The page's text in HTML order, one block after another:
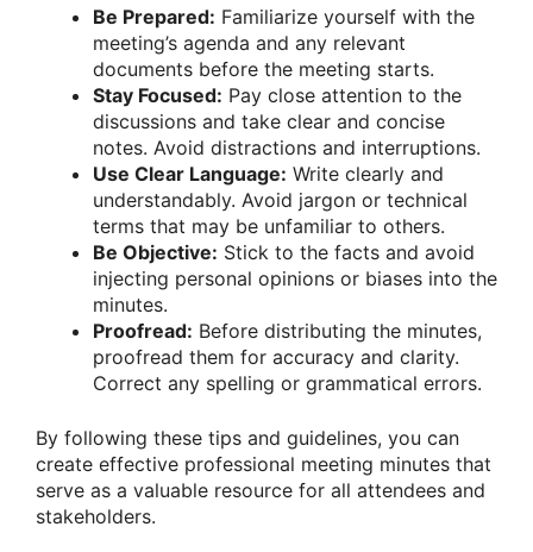
Be Prepared: Familiarize yourself with the
meeting’s agenda and any relevant
documents before the meeting starts.
Stay Focused: Pay close attention to the
discussions and take clear and concise
notes. Avoid distractions and interruptions.
Use Clear Language: Write clearly and
understandably. Avoid jargon or technical
terms that may be unfamiliar to others.
Be Objective: Stick to the facts and avoid
injecting personal opinions or biases into the
minutes.
Proofread: Before distributing the minutes,
proofread them for accuracy and clarity.
Correct any spelling or grammatical errors.
By following these tips and guidelines, you can
create effective professional meeting minutes that
serve as a valuable resource for all attendees and
stakeholders.